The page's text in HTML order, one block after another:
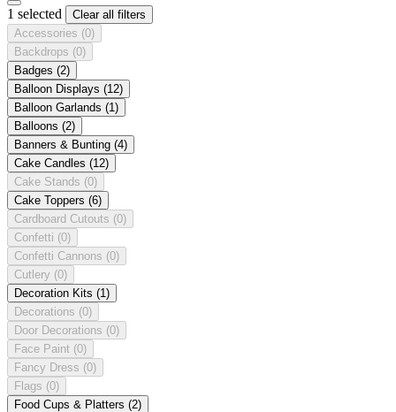
1 selected
Clear all filters
Accessories (0)
Backdrops (0)
Badges (2)
Balloon Displays (12)
Balloon Garlands (1)
Balloons (2)
Banners & Bunting (4)
Cake Candles (12)
Cake Stands (0)
Cake Toppers (6)
Cardboard Cutouts (0)
Confetti (0)
Confetti Cannons (0)
Cutlery (0)
Decoration Kits (1)
Decorations (0)
Door Decorations (0)
Face Paint (0)
Fancy Dress (0)
Flags (0)
Food Cups & Platters (2)